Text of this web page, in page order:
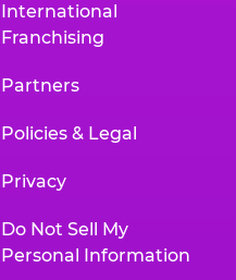
International
Franchising
Partners
Policies & Legal
Privacy
Do Not Sell My
Personal Information